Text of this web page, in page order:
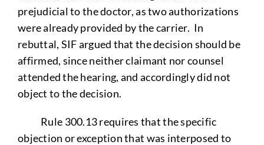
prejudicial to the doctor, as two authorizations
were already provided by the carrier. In
rebuttal, SIF argued that the decision should be
affirmed, since neither claimant nor counsel
attended the hearing, and accordingly did not
object to the decision.
Rule 300.13 requires that the specific
objection or exception that was interposed to